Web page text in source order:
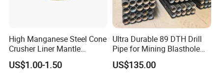
High Manganese Steel Cone
Crusher Liner Mantle
Concave for Ore Mining
Machinery
US$1.00-1.50
Ultra Durable 89 DTH Drill
Pipe for Mining Blasthole
Operations
US$135.00